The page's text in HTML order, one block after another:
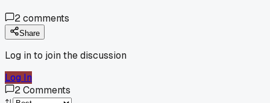
2comments
Share
Log in to join the discussion
Log In
2Comments